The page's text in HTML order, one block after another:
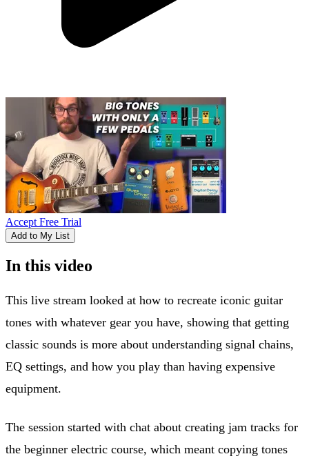
Accept Free Trial
Add to My List
In this video
This live stream looked at how to recreate iconic guitar
tones with whatever gear you have, showing that getting
classic sounds is more about understanding signal chains,
EQ settings, and how you play than having expensive
equipment.
The session started with chat about creating jam tracks for
the beginner electric course, which meant copying tones